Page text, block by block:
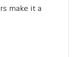
make it a